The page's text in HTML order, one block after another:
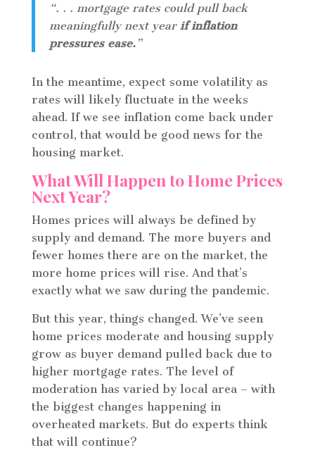
“. . . mortgage rates could pull back
meaningfully next year if inflation
pressures ease.”
In the meantime, expect some volatility as
rates will likely fluctuate in the weeks
ahead. If we see inflation come back under
control, that would be good news for the
housing market.
What Will Happen to Home Prices
Next Year?
Homes prices will always be defined by
supply and demand. The more buyers and
fewer homes there are on the market, the
more home prices will rise. And that’s
exactly what we saw during the pandemic.
But this year, things changed. We’ve seen
home prices moderate and housing supply
grow as buyer demand pulled back due to
higher mortgage rates. The level of
moderation has varied by local area – with
the biggest changes happening in
overheated markets. But do experts think
that will continue?